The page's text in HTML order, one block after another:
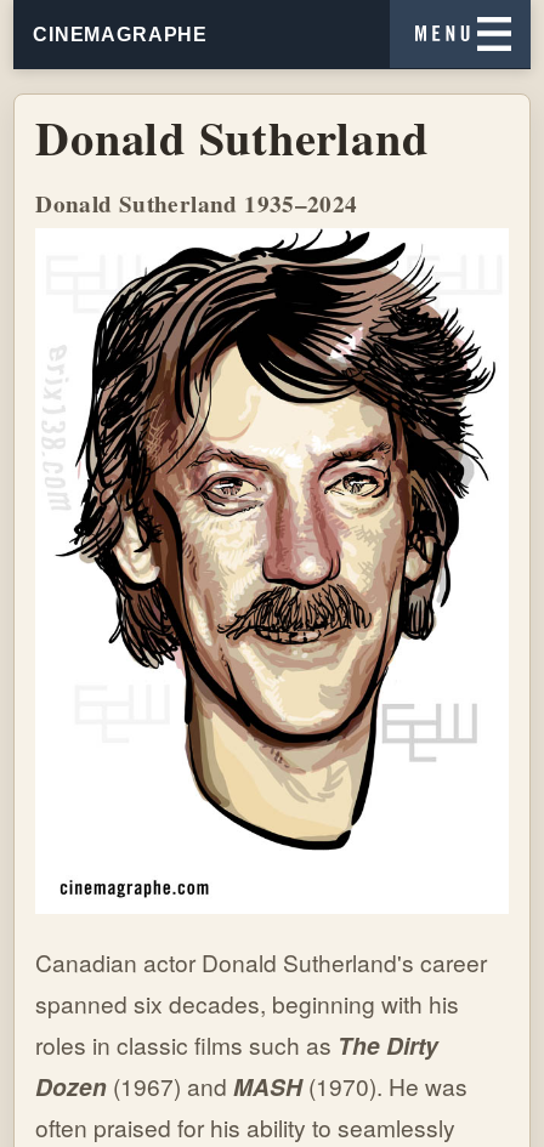
CINEMAGRAPHE
Donald Sutherland
Donald Sutherland 1935–2024
Canadian actor Donald Sutherland's career
spanned six decades, beginning with his
roles in classic films such as The Dirty
Dozen (1967) andMASH(1970). He was
often praised for his ability to seamlessly